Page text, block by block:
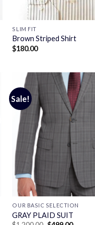
SLIM FIT
Brown Striped Shirt
$180.00
Sale!
OUR BASIC SELECTION
GRAY PLAID SUIT